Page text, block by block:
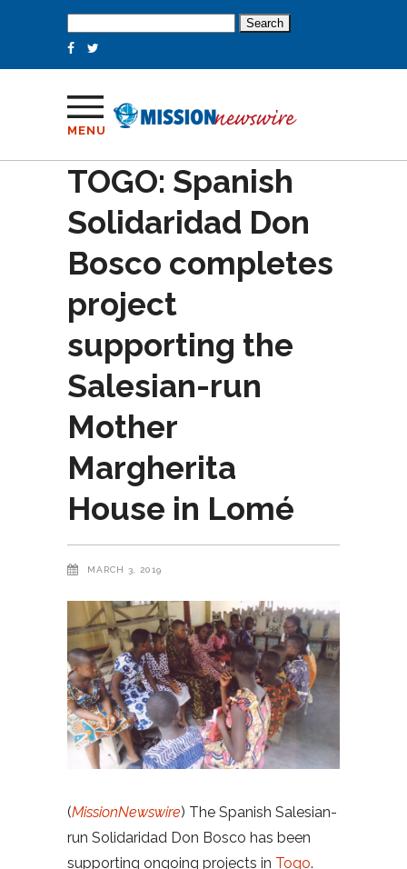
for:
MENU
TOGO: Spanish
Solidaridad Don
Bosco completes
project
supporting the
Salesian-run
Mother
Margherita
House in Lomé
MARCH 3, 2019
(MissionNewswire) The Spanish Salesian-
run Solidaridad Don Bosco has been
supporting ongoing projects in Togo.